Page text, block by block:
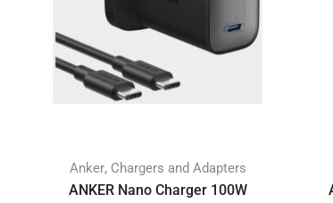
Anker, Chargers and Adapters
ANKER Nano Charger 100W